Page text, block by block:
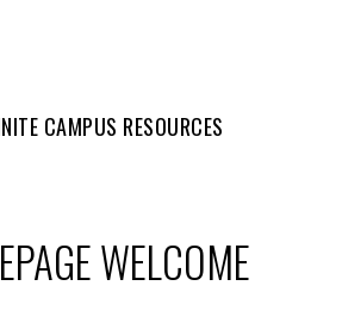
CAMPUS RESOURCES
WELCOME